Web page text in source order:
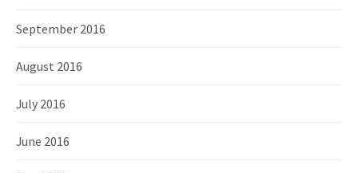
September 2016
August 2016
July 2016
June 2016